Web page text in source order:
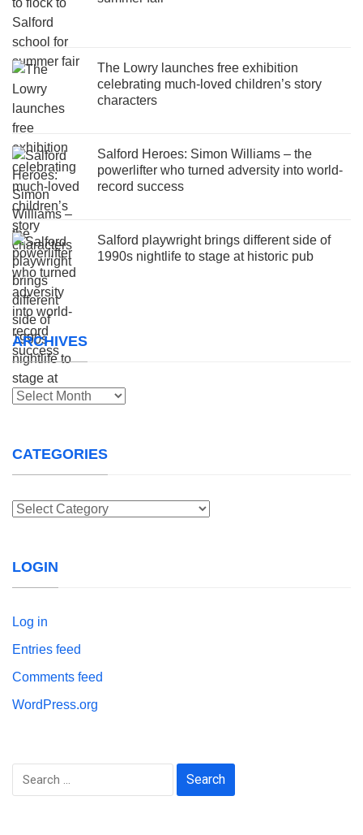
The Lowry launches free exhibition
celebrating much-loved children’s story
characters
Salford Heroes: Simon Williams – the
powerlifter who turned adversity into world-
record success
Salford playwright brings different side of
1990s nightlife to stage at historic pub
ARCHIVES
Archives
CATEGORIES
Categories
LOGIN
Log in
Entries feed
Comments feed
WordPress.org
Search